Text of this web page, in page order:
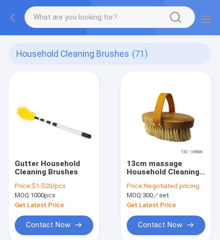
Household Cleaning Brushes (71)
Gutter Household
Cleaning Brushes
Price:$1-$20/pcs
MOQ:1000pcs
Get Latest Price
Contact Now
13cm massage
Household Cleaning
Price:Negotiated pricing
MOQ:300／set
Get Latest Price
Contact Now